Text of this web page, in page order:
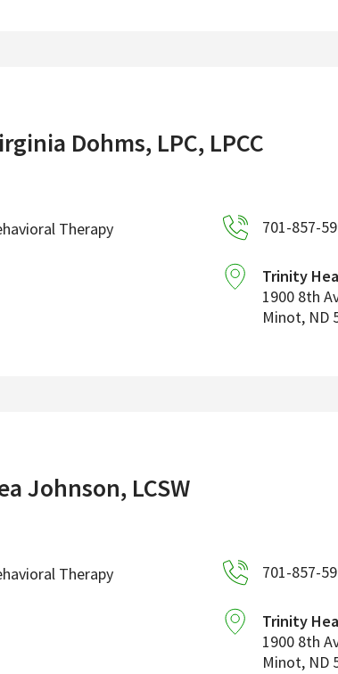
Dohms, LPC, LPCC
Therapy 701-857-
Trinity
1900 8th
Minot, ND
Johnson, LCSW
Therapy 701-857-
Trinity
1900 8th
Minot, ND